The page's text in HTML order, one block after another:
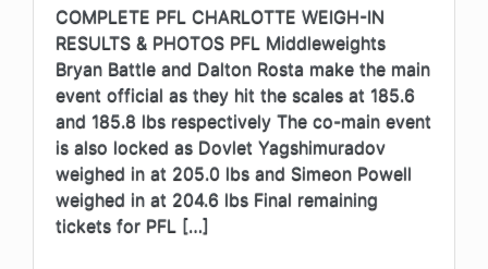
COMPLETE PFL CHARLOTTE WEIGH-IN
RESULTS & PHOTOS PFL Middleweights
Bryan Battle and Dalton Rosta make the main
event official as they hit the scales at 185.6
and 185.8 lbs respectively The co-main event
is also locked as Dovlet Yagshimuradov
weighed in at 205.0 lbs and Simeon Powell
weighed in at 204.6 lbs Final remaining
tickets for PFL […]